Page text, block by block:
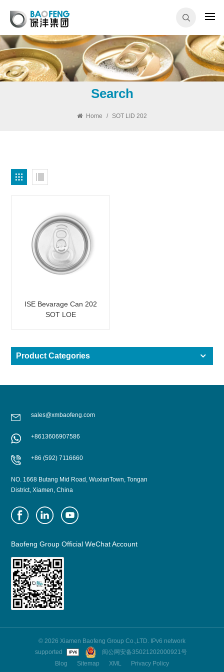
Search
Home / SOT LID 202
ISE Bevarage Can 202
SOT LOE
Product Categories
sales@xmbaofeng.com
+8613606907586
+86 (592) 7116660
NO. 1668 Butang Mid Road, WuxianTown, Tongan
District, Xiamen, China
Baofeng Group Official WeChat Account
© 2026 Xiamen Baofeng Group Co.,LTD. IPv6 network
supported
闽公网安备35021202000921号
Blog
Sitemap XML Privacy Policy